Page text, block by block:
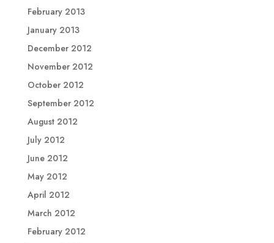
February 2013
January 2013
December 2012
November 2012
October 2012
September 2012
August 2012
July 2012
June 2012
May 2012
April 2012
March 2012
February 2012